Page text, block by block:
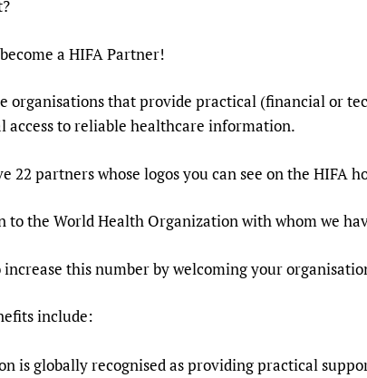
a HIFA Partner!
organisations that provide practical (financial or
access to reliable healthcare information.
22 partners whose logos you can see on the HIFA
to the World Health Organization with whom we
increase this number by welcoming your
include:
is globally recognised as providing practical